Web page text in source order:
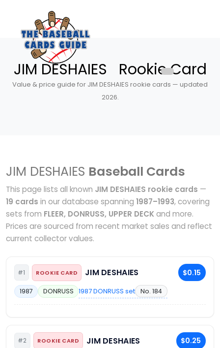
JIM DESHAIES Rookie Card
Value & price guide for JIM DESHAIES rookie cards — updated
2026.
JIM DESHAIES Baseball Cards
This page lists all known JIM DESHAIES rookie cards —
19 cards in our database spanning 1987–1993, covering
sets from FLEER, DONRUSS, UPPER DECKand more.
Prices are sourced from recent market sales and reflect
current collector values.
#1 ROOKIE CARD JIM DESHAIES $0.15
1987 DONRUSS 1987 DONRUSS set No. 184
#2 ROOKIE CARD JIM DESHAIES $0.25